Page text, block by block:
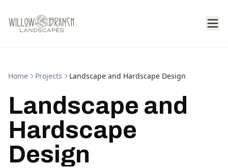
Home Projects Landscape and Hardscape Design
Landscape and
Hardscape
Design